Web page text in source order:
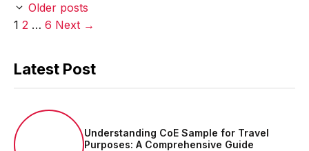
Older posts
Page
1 Page
2 … Page
6 Next →
Latest Post
Understanding CoE Sample for Travel
Purposes: A Comprehensive Guide